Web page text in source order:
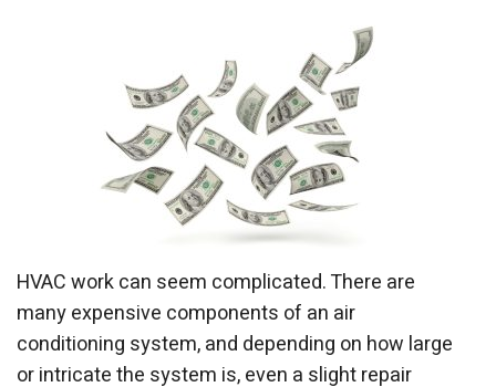
HVAC work can seem complicated. There are
many expensive components of an air
conditioning system, and depending on how large
or intricate the system is, even a slight repair